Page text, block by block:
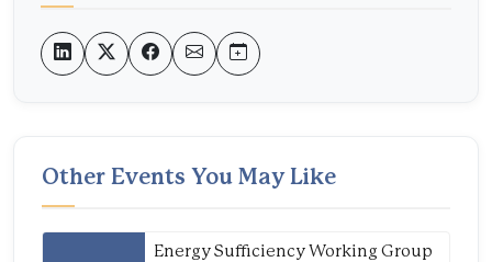
Other Events You May Like
Energy Sufficiency Working Group